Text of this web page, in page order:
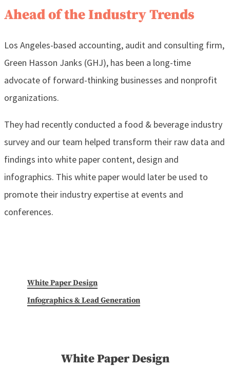
Ahead of the Industry Trends
Los Angeles-based accounting, audit and consulting firm,
Green Hasson Janks (GHJ), has been a long-time
advocate of forward-thinking businesses and nonprofit
organizations.
They had recently conducted a food & beverage industry
survey and our team helped transform their raw data and
findings into white paper content, design and
infographics. This white paper would later be used to
promote their industry expertise at events and
conferences.
White Paper Design
Infographics & Lead Generation
White Paper Design